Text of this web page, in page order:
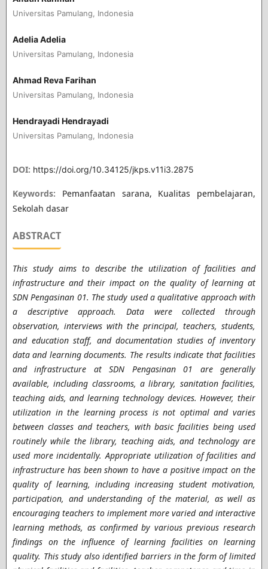
Universitas Pamulang, Indonesia
Adelia Adelia
Universitas Pamulang, Indonesia
Ahmad Reva Farihan
Universitas Pamulang, Indonesia
Hendrayadi Hendrayadi
Universitas Pamulang, Indonesia
DOI: https://doi.org/10.34125/jkps.v11i3.2875
Keywords: Pemanfaatan sarana, Kualitas pembelajaran,
Sekolah dasar
ABSTRACT
This study aims to describe the utilization of facilities and
infrastructure and their impact on the quality of learning at
SDN Pengasinan 01. The study used a qualitative approach with
a descriptive approach. Data were collected through
observation, interviews with the principal, teachers, students,
and education staff, and documentation studies of inventory
data and learning documents. The results indicate that facilities
and infrastructure at SDN Pengasinan 01 are generally
available, including classrooms, a library, sanitation facilities,
teaching aids, and learning technology devices. However, their
utilization in the learning process is not optimal and varies
between classes and teachers, with basic facilities being used
routinely while the library, teaching aids, and technology are
used more incidentally. Appropriate utilization of facilities and
infrastructure has been shown to have a positive impact on the
quality of learning, including increasing student motivation,
participation, and understanding of the material, as well as
encouraging teachers to implement more varied and interactive
learning methods, as confirmed by various previous research
findings on the influence of learning facilities on learning
quality. This study also identified barriers in the form of limited